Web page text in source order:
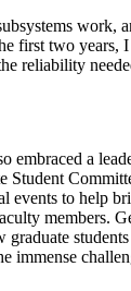
work,
first two years,
reliability
embraced a
Student
events to help
members.
graduate
immense